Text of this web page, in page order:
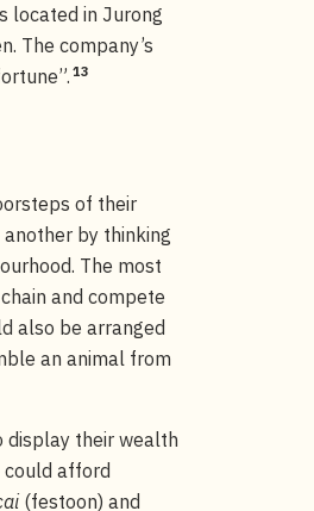
located in Jurong
The company’s
13
of their
by thinking
The most
and compete
also be arranged
an animal from
display their wealth
could afford
(festoon) and